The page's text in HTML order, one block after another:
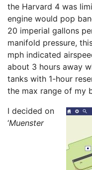
the Harvard 4 was
engine would pop
20 imperial gallons
manifold pressure,
mph indicated
about 3 hours away
tanks with 1-hour
the max range of my
I decided on
‘Muenster